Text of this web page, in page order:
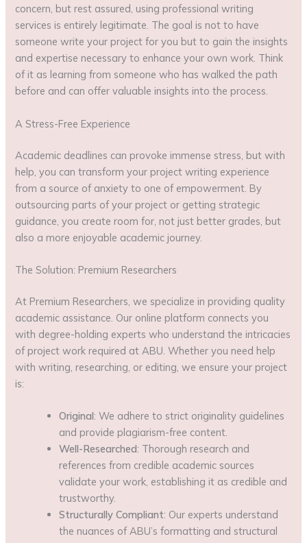
concern, but rest assured, using professional writing
services is entirely legitimate. The goal is not to have
someone write your project for you but to gain the insights
and expertise necessary to enhance your own work. Think
of it as learning from someone who has walked the path
before and can offer valuable insights into the process.
A Stress-Free Experience
Academic deadlines can provoke immense stress, but with
help, you can transform your project writing experience
from a source of anxiety to one of empowerment. By
outsourcing parts of your project or getting strategic
guidance, you create room for, not just better grades, but
also a more enjoyable academic journey.
The Solution: Premium Researchers
At Premium Researchers, we specialize in providing quality
academic assistance. Our online platform connects you
with degree-holding experts who understand the intricacies
of project work required at ABU. Whether you need help
with writing, researching, or editing, we ensure your project
is:
Original: We adhere to strict originality guidelines
and provide plagiarism-free content.
Well-Researched: Thorough research and
references from credible academic sources
validate your work, establishing it as credible and
trustworthy.
Structurally Compliant: Our experts understand
the nuances of ABU’s formatting and structural